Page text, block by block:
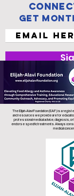
Get
The Elijah-Alavi Foundation (EAF) is a
and resources we provide are for
professional medical advice, diagnosis,
endorse specific treatments. Always
medical